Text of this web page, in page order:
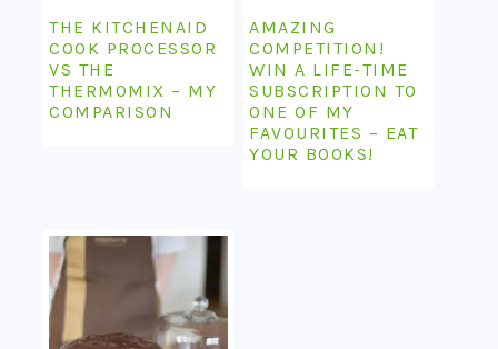
THE KITCHENAID
COOK PROCESSOR
VS THE
THERMOMIX – MY
COMPARISON
AMAZING
COMPETITION!
WIN A LIFE-TIME
SUBSCRIPTION TO
ONE OF MY
FAVOURITES – EAT
YOUR BOOKS!